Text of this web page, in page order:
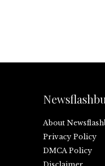
About
Privacy Policy
DMCA Policy